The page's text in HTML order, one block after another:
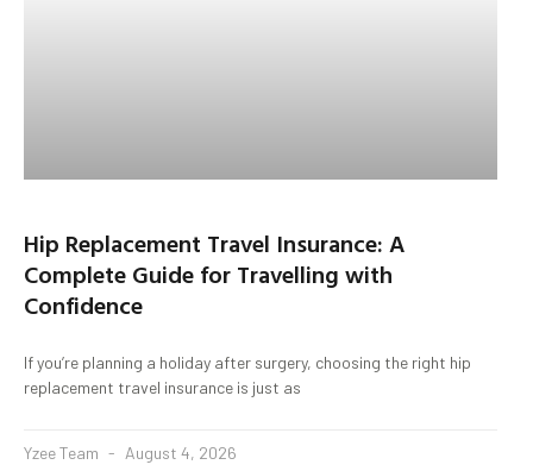
Hip Replacement Travel Insurance: A
Complete Guide for Travelling with
Confidence
If you’re planning a holiday after surgery, choosing the right hip
replacement travel insurance is just as
Yzee Team August 4, 2026